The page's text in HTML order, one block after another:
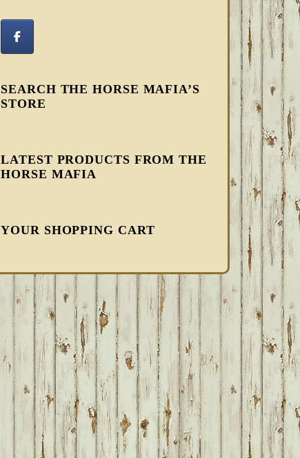
SEARCH THE HORSE MAFIA’S
STORE
LATEST PRODUCTS FROM THE
HORSE MAFIA
YOUR SHOPPING CART